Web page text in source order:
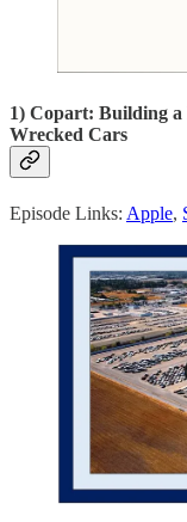
1) Copart: Building a
Wrecked Cars
Episode Links: Apple,